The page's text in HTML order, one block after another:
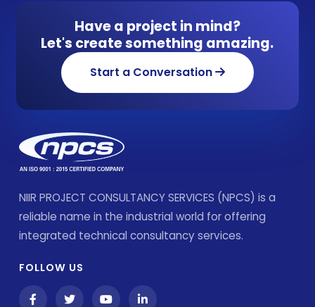
Have a project in mind?
Let's create something amazing.
Start a Conversation
NIIR PROJECT CONSULTANCY SERVICES (NPCS) is a
reliable name in the industrial world for offering
integrated technical consultancy services.
FOLLOW US